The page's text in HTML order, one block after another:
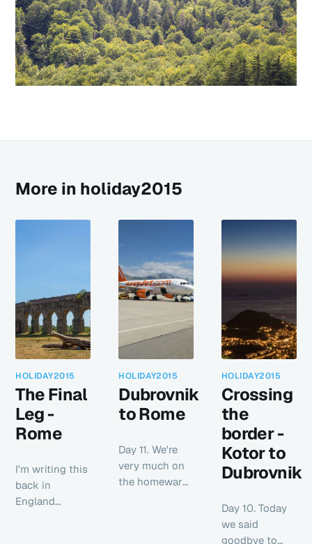
More in holiday2015
HOLIDAY2015
The Final
Leg -
Rome
I'm writing this
back in
England
HOLIDAY2015
Dubrovnik
to Rome
Day 11. We're
very much on
the homeward
HOLIDAY2015
Crossing
the
border -
Kotor to
Dubrovnik
Day 10. Today
we said
goodbye to